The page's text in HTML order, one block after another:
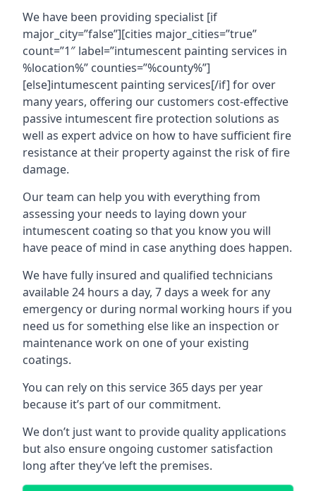
We have been providing specialist [if
major_city=”false”][cities major_cities=”true”
count=”1″ label=”intumescent painting services in
%location%” counties=”%county%”]
[else]intumescent painting services[/if] for over
many years, offering our customers cost-effective
passive intumescent fire protection solutions as
well as expert advice on how to have sufficient fire
resistance at their property against the risk of fire
damage.
Our team can help you with everything from
assessing your needs to laying down your
intumescent coating so that you know you will
have peace of mind in case anything does happen.
We have fully insured and qualified technicians
available 24 hours a day, 7 days a week for any
emergency or during normal working hours if you
need us for something else like an inspection or
maintenance work on one of your existing
coatings.
You can rely on this service 365 days per year
because it’s part of our commitment.
We don’t just want to provide quality applications
but also ensure ongoing customer satisfaction
long after they’ve left the premises.